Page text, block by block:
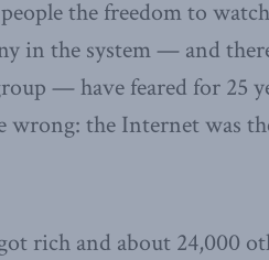
the freedom to
in the system — and
— have feared for 25
wrong: the Internet was
rich and about 24,000